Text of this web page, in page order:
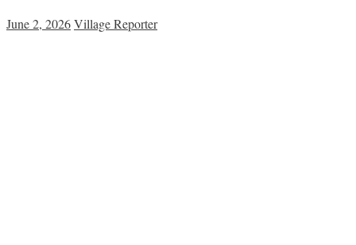
June 2, 2026Village Reporter